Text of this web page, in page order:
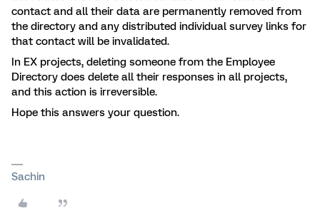
contact and all their data are permanently removed from
the directory and any distributed individual survey links for
that contact will be invalidated.
In EX projects, deleting someone from the Employee
Directory does delete all their responses in all projects,
and this action is irreversible.
Hope this answers your question.
Sachin